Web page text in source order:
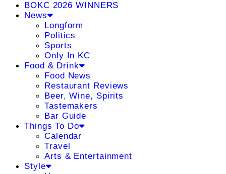
BOKC 2026 WINNERS
News
Longform
Politics
Sports
Only In KC
Food & Drink
Food News
Restaurant Reviews
Beer, Wine, Spirits
Tastemakers
Bar Guide
Things To Do
Calendar
Travel
Arts & Entertainment
Style